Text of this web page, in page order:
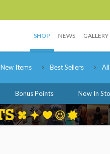
SHOP NEWS GALLERY
New Items Best Sellers
Bonus Points Now In